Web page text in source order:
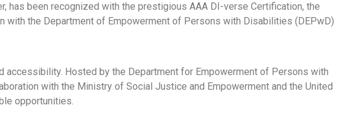
has been recognized with the prestigious AAA DI-verse Certification, the
the Department of Empowerment of Persons with Disabilities (DEPwD)
Hosted by the Department for Empowerment of Persons with
with the Ministry of Social Justice and Empowerment and the United
opportunities.